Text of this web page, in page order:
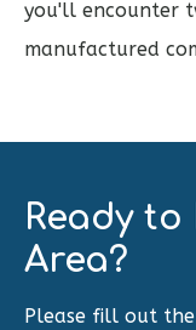
you'll encounter
manufactured
Ready
Area?
Please fill out